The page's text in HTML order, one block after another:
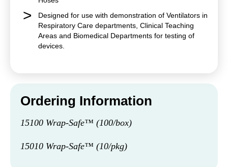
Designed for use with demonstration of Ventilators in
Respiratory Care departments, Clinical Teaching
Areas and Biomedical Departments for testing of
devices.
Ordering Information
15100 Wrap-Safe™ (100/box)
15010 Wrap-Safe™ (10/pkg)